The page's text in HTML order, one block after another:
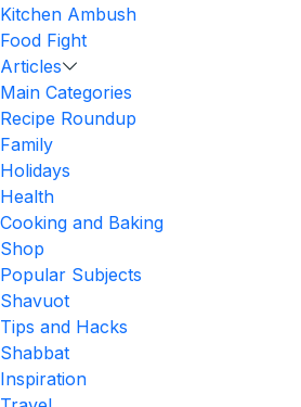
Kitchen Ambush
Food Fight
Articles
Main Categories
Recipe Roundup
Family
Holidays
Health
Cooking and Baking
Shop
Popular Subjects
Shavuot
Tips and Hacks
Shabbat
Inspiration